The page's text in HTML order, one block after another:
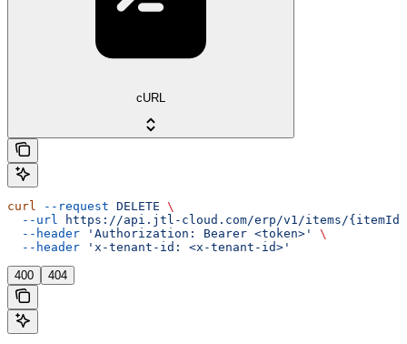
cURL
curl --request DELETE \
  --url
https://api.jtl-cloud.com/erp/v1/items/{itemId}/
  --header
'Authorization: Bearer <token>'
\
  --header
'x-tenant-id: <x-tenant-id>'
400 404